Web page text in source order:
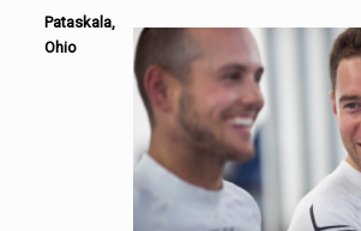
Pataskala,
Ohio